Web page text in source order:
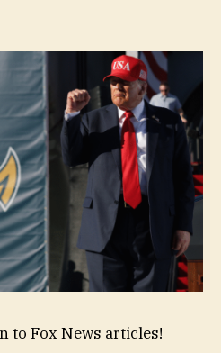
to Fox News articles!